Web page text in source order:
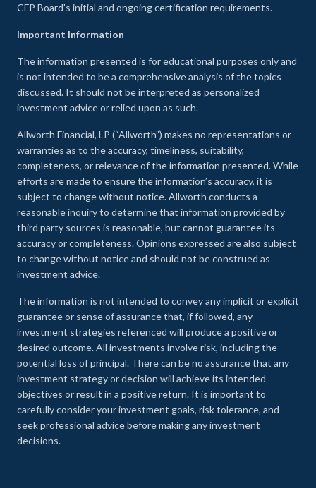
CFP Board's initial and ongoing certification requirements.
Important Information
The information presented is for educational purposes only and
is not intended to be a comprehensive analysis of the topics
discussed. It should not be interpreted as personalized
investment advice or relied upon as such.
Allworth Financial, LP (“Allworth”) makes no representations or
warranties as to the accuracy, timeliness, suitability,
completeness, or relevance of the information presented. While
efforts are made to ensure the information’s accuracy, it is
subject to change without notice. Allworth conducts a
reasonable inquiry to determine that information provided by
third party sources is reasonable, but cannot guarantee its
accuracy or completeness. Opinions expressed are also subject
to change without notice and should not be construed as
investment advice.
The information is not intended to convey any implicit or explicit
guarantee or sense of assurance that, if followed, any
investment strategies referenced will produce a positive or
desired outcome. All investments involve risk, including the
potential loss of principal. There can be no assurance that any
investment strategy or decision will achieve its intended
objectives or result in a positive return. It is important to
carefully consider your investment goals, risk tolerance, and
seek professional advice before making any investment
decisions.